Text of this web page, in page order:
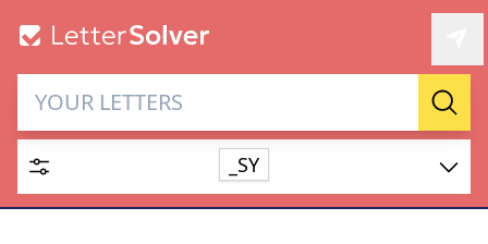
Letter Solver & Words
Maker
Enter up to 15 letters and up to 2 wildcards (? or space).
_SY